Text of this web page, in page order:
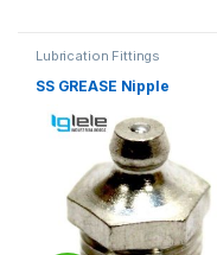
Lubrication Fittings
SS GREASE Nipple